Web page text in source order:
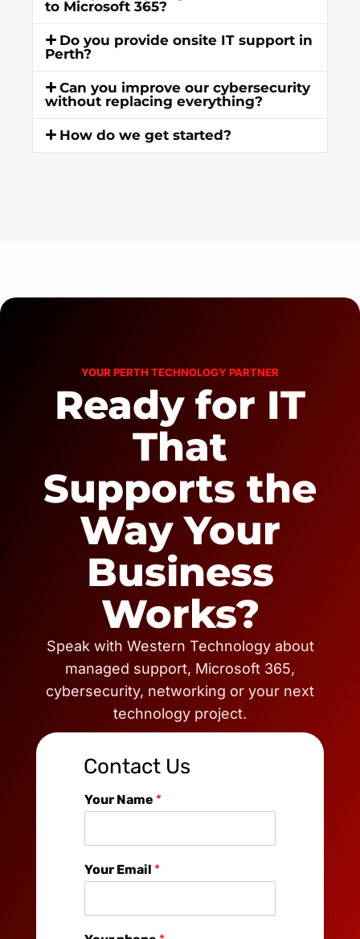
to Microsoft 365?
Do you provide onsite IT support in
Perth?
Can you improve our cybersecurity
without replacing everything?
How do we get started?
YOUR PERTH TECHNOLOGY PARTNER
Ready for IT
That
Supports the
Way Your
Business
Works?
Speak with Western Technology about
managed support, Microsoft 365,
cybersecurity, networking or your next
technology project.
Contact Us
Your Name *
Your Email *